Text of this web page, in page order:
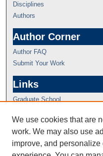
Disciplines
Authors
Author Corner
Author FAQ
Submit Your Work
Links
Graduate School
We use cookies that are
work. We may also use
improve, and personalize